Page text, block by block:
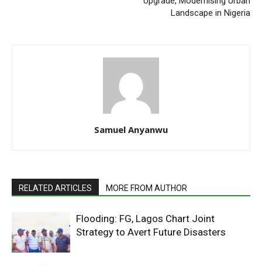
Landscape in Nigeria
Samuel Anyanwu
RELATED ARTICLES MORE FROM AUTHOR
Flooding: FG, Lagos Chart Joint
Strategy to Avert Future Disasters